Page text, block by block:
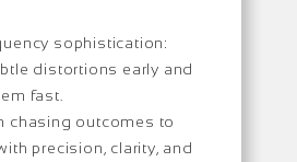
sophistication:
distortions early and
fast.
chasing outcomes to
precision, clarity, and